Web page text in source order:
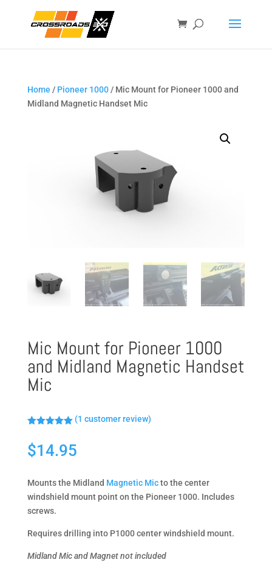
Home / Pioneer 1000/ Mic Mount for Pioneer 1000 and
Midland Magnetic Handset Mic
Mic Mount for Pioneer 1000
and Midland Magnetic Handset
Mic
out of 5
based on
customer
(1 customer review)
$14.95
Mounts the Midland Magnetic Micto the center
windshield mount point on the Pioneer 1000. Includes
screws.
Requires drilling into P1000 center windshield mount.
Midland Mic and Magnet not included